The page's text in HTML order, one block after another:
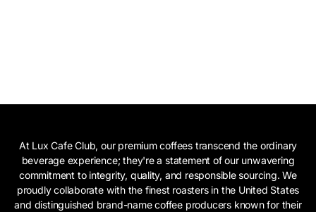
At Lux Cafe Club, our premium coffees transcend the ordinary
beverage experience; they're a statement of our unwavering
commitment to integrity, quality, and responsible sourcing. We
proudly collaborate with the finest roasters in the United States
and distinguished brand-name coffee producers known for their